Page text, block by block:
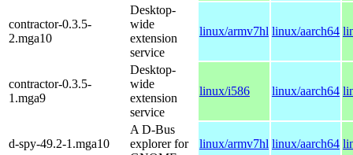
contractor-0.3.5-
2.mga10
Desktop-
wide
extension
service
linux/armv7hl linux/aarch64
contractor-0.3.5-
1.mga9
Desktop-
wide
extension
service
linux/i586 linux/aarch64
d-spy-49.2-1.mga10
A D-Bus
explorer for
linux/armv7hl linux/aarch64